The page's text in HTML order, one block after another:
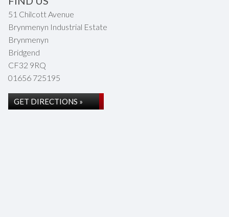
51 Chilcott Avenue
Brynmenyn Industrial Estate
Brynmenyn
Bridgend
CF32 9RQ
01656 725195
GET DIRECTIONS »